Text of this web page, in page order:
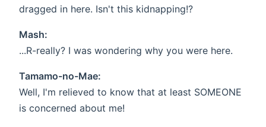
dragged in here. Isn't this kidnapping!?
Mash:
...R-really? I was wondering why you were here.
Tamamo-no-Mae:
Well, I'm relieved to know that at least SOMEONE
is concerned about me!